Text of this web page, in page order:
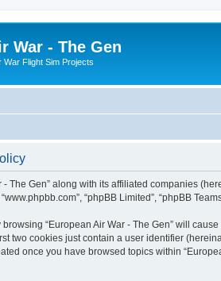
War - The Gen
War Flight Sim Projects
Gen” along with its affiliated companies
“www.phpbb.com”, “phpBB Limited”, “phpBB
“European Air War - The Gen” will
two cookies just contain a user identifier
once you have browsed topics within